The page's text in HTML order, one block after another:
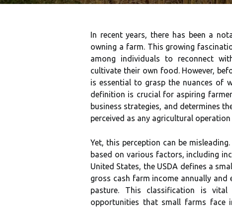
In recent years, there has been a
owning a farm. This growing
among individuals to reconnect
cultivate their own food. However,
is essential to grasp the nuances of
definition is crucial for aspiring
business strategies, and determines
perceived as any agricultural
Yet, this perception can be
based on various factors, including
United States, the USDA defines a
gross cash farm income annually and
pasture. This classification is vital
opportunities that small farms face